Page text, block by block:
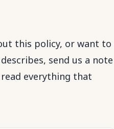
this policy, or want to
send us a note
everything that